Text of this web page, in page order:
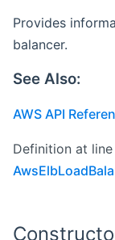
Provides
balancer.
See Also:
AWS API
Definition at line